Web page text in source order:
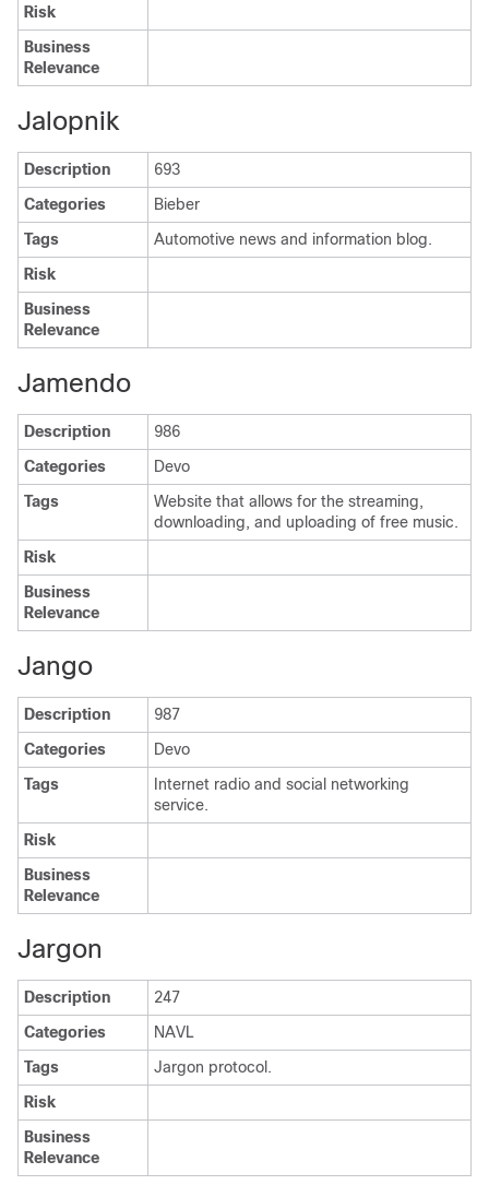
Risk
Business
Relevance
Jalopnik
Description
693
Categories
Bieber
Tags
Automotive news and information blog.
Risk
Business
Relevance
Jamendo
Description
986
Categories
Devo
Tags
Website that allows for the streaming,
downloading, and uploading of free music.
Risk
Business
Relevance
Jango
Description
987
Categories
Devo
Tags
Internet radio and social networking
service.
Risk
Business
Relevance
Jargon
Description
247
Categories
NAVL
Tags
Jargon protocol.
Risk
Business
Relevance